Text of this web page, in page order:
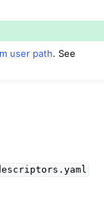
user path. See